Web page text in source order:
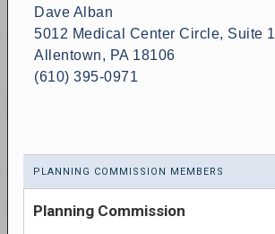
Dave Alban
5012 Medical Center Circle, Suite 1
Allentown, PA 18106
(610) 395-0971
PLANNING COMMISSION MEMBERS